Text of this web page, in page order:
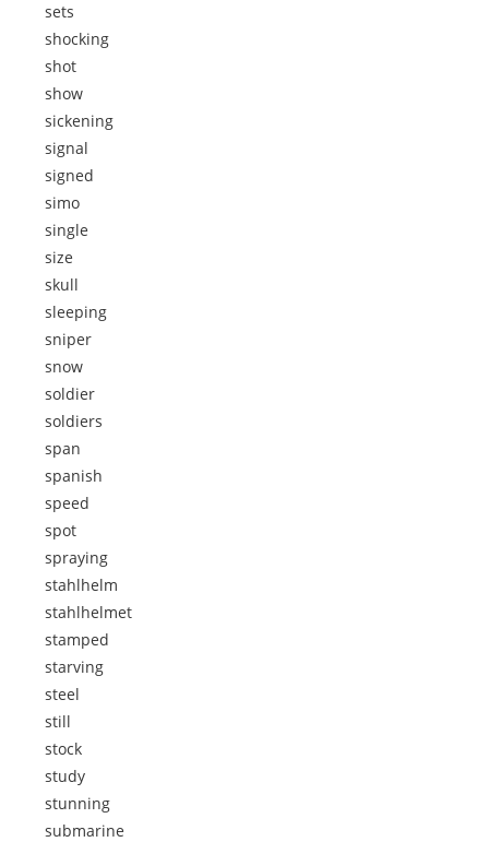
sets
shocking
shot
show
sickening
signal
signed
simo
single
size
skull
sleeping
sniper
snow
soldier
soldiers
span
spanish
speed
spot
spraying
stahlhelm
stahlhelmet
stamped
starving
steel
still
stock
study
stunning
submarine